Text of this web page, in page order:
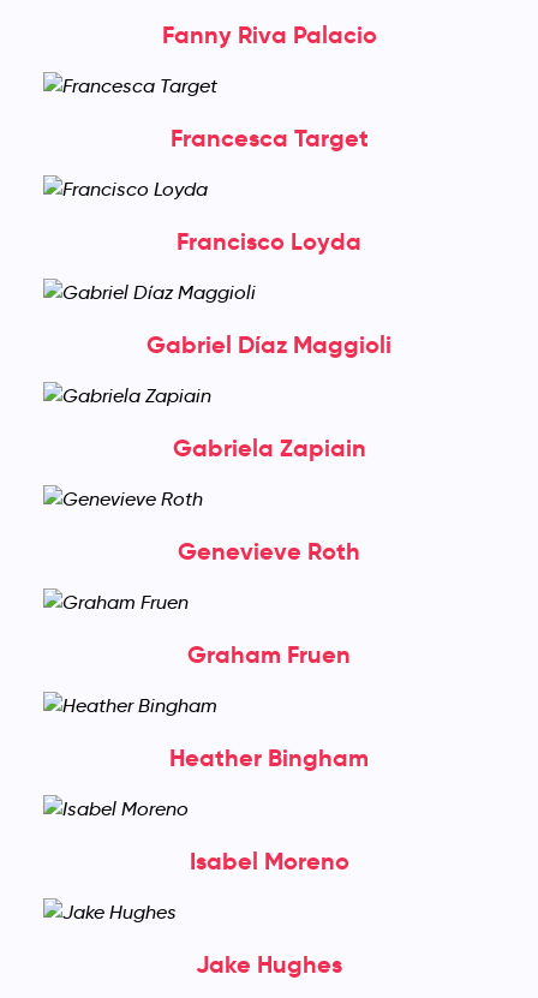
Fanny Riva Palacio
Francesca Target
Francisco Loyda
Gabriel Díaz Maggioli
Gabriela Zapiain
Genevieve Roth
Graham Fruen
Heather Bingham
Isabel Moreno
Jake Hughes